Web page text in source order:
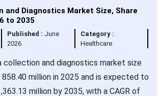
and Diagnostics Market Size, Share
to 2035
Published : June
2026
Category :
Healthcare
collection and diagnostics market size
858.40 million in 2025 and is expected to
million by 2035, with a CAGR of